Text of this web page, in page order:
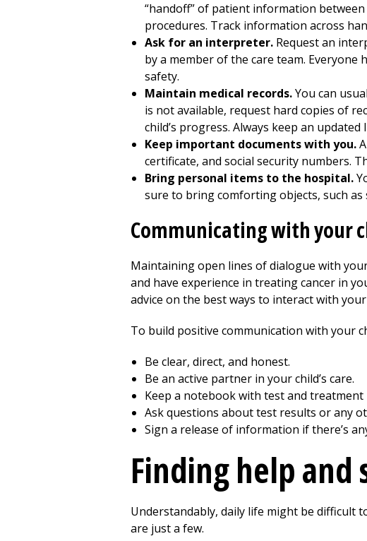
“handoff” of patient information
procedures. Track information across
Ask for an interpreter. Request an
by a member of the care team.
safety.
Maintain medical records.You can
is not available, request hard copies of
child’s progress. Always keep an
Keep important documents with you.
certificate, and social security numbers.
Bring personal items to the hospital.
sure to bring comforting objects, such
Communicating with your
Maintaining open lines of dialogue with your
and have experience in treating cancer in
advice on the best ways to interact with your
To build positive communication with your
Be clear, direct, and honest.
Be an active partner in your child’s care.
Keep a notebook with test and treatment
Ask questions about test results or any
Sign a release of information if there’s
Finding help and
Understandably, daily life might be difficult
are just a few.